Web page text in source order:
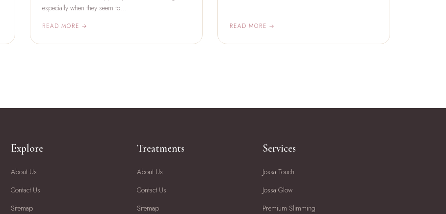
especially when they seem to…
READ MORE → READ MORE →
Explore
About Us
Contact Us
Sitemap
Treatments
About Us
Contact Us
Sitemap
Services
Jossa Touch
Jossa Glow
Premium Slimming